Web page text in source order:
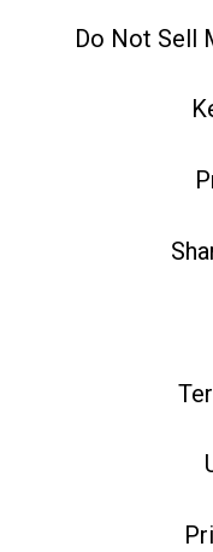
Do Not Sell